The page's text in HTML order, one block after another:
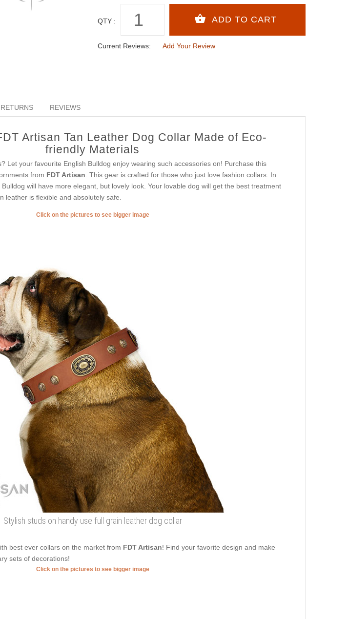
QTY :
Current Reviews: Add Your Review
REVIEWS
Artisan Tan Leather Dog Collar Made of Eco-
friendly Materials
Let your favourite English Bulldog enjoy wearing such accessories on! Purchase this
from FDT Artisan . This gear is crafted for those who just love fashion collars. In
will have more elegant, but lovely look. Your lovable dog will get the best treatment
leather is flexible and absolutely safe.
Click on the pictures to see bigger image
Stylish studs on handy use full grain leather dog collar
best ever collars on the market from FDT Artisan! Find your favorite design and make
sets of decorations!
Click on the pictures to see bigger image